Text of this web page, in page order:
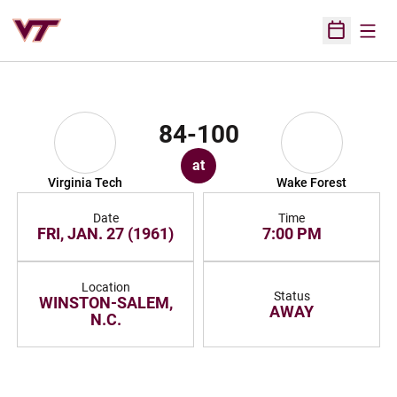
Open
Virginia Tech
84-100
at
Wake Forest
Date
FRI, JAN. 27 (1961)
Time
7:00 PM
Location
WINSTON-SALEM,
N.C.
Status
AWAY